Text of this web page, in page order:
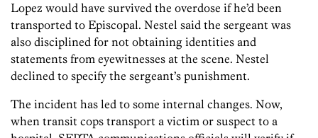
Lopez would have survived the overdose if he’d been
transported to Episcopal. Nestel said the sergeant was
also disciplined for not obtaining identities and
statements from eyewitnesses at the scene. Nestel
declined to specify the sergeant’s punishment.
The incident has led to some internal changes. Now,
when transit cops transport a victim or suspect to a